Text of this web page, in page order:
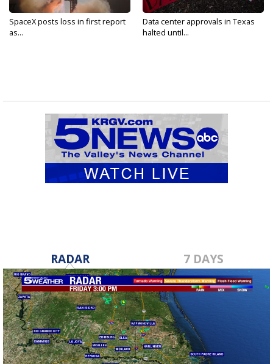
SpaceX posts loss in first report
as...
Data center approvals in Texas
halted until...
RADAR 7 DAYS